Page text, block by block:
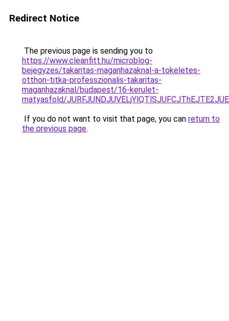
Redirect Notice
The previous page is sending you to
https://www.cleanfitt.hu/microblog-
bejegyzes/takaritas-maganhazaknal-a-tokeletes-
otthon-titka-professzionalis-takaritas-
maganhazaknal/budapest/16-kerulet-
matyasfold/
If you do not want to visit that page, you can return to
the previous page.